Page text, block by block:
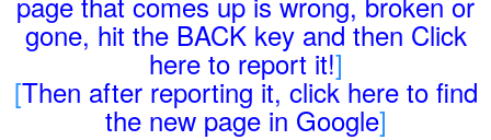
gone, hit the BACK key and then Click
here to report it!]
[Then after reporting it, click here to find
the new page in Google]